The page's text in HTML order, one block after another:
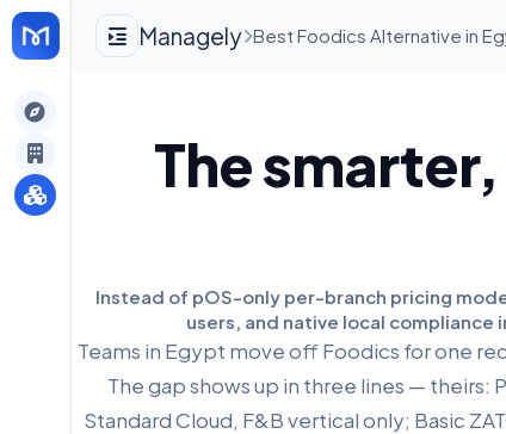
Managely Best Foodics Alternative in
The
Instead of pOS-only per-branch pricing
users, and native local compliance
Teams in Egypt move off Foodics for one
The gap shows up in three lines —
Standard Cloud, F&B vertical only; Basic